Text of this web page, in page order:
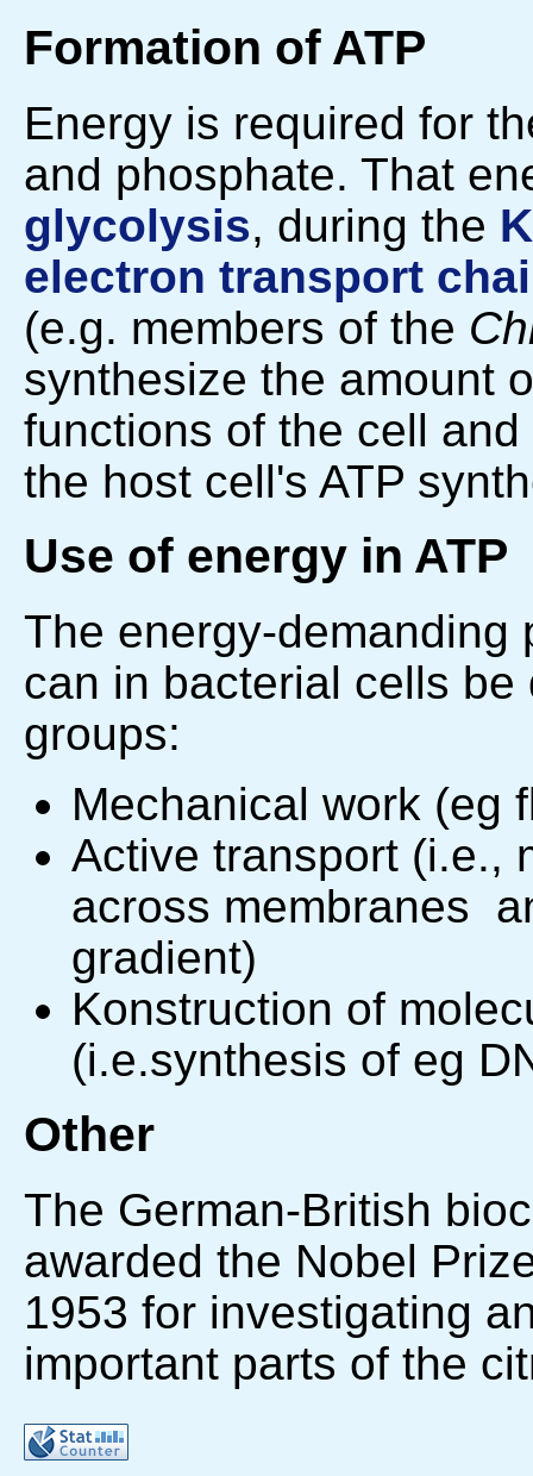
Formation of ATP
Energy is required for
and phosphate. That
glycolysis, during the
electron transport
(e.g. members of the
synthesize the amount
functions of the cell
the host cell's ATP
Use of energy in ATP
The energy-demanding
can in bacterial cells
groups:
Mechanical work (eg
Active transport (i.e.,
across membranes
gradient)
Konstruction of
(i.e.synthesis of eg
Other
The German-British
awarded the Nobel
1953 for investigating
important parts of the